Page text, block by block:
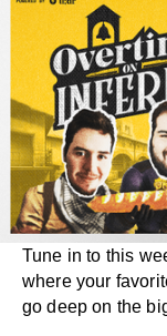
Tune in to this
where your
go deep on the